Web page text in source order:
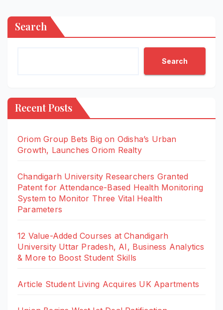
Search
Search
Recent Posts
Oriom Group Bets Big on Odisha’s Urban
Growth, Launches Oriom Realty
Chandigarh University Researchers Granted
Patent for Attendance-Based Health Monitoring
System to Monitor Three Vital Health
Parameters
12 Value-Added Courses at Chandigarh
University Uttar Pradesh, AI, Business Analytics
& More to Boost Student Skills
Article Student Living Acquires UK Apartments